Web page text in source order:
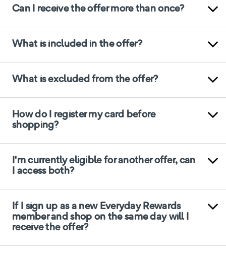
Can I receive the offer more than once?
What is included in the offer?
What is excluded from the offer?
How do I register my card before
shopping?
I'm currently eligible for another offer, can
I access both?
If I sign up as a new Everyday Rewards
member and shop on the same day will I
receive the offer?